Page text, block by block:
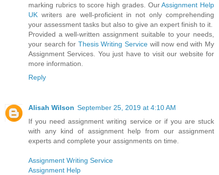
marking rubrics to score high grades. OurAssignment Help
UK writers are well-proficient in not only comprehending
your assessment tasks but also to give an expert finish to it.
Provided a well-written assignment suitable to your needs,
your search for Thesis Writing Service will now end with My
Assignment Services. You just have to visit our website for
more information.
Reply
Alisah Wilson September 25, 2019 at 4:10 AM
If you need assignment writing service or if you are stuck
with any kind of assignment help from our assignment
experts and complete your assignments on time.
Assignment Writing Service
Assignment Help